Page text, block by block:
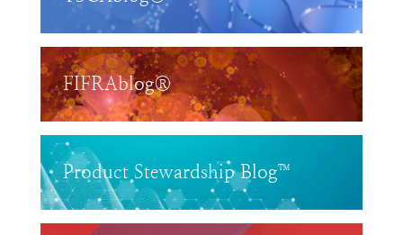
FIFRAblog®
Product Stewardship Blog™